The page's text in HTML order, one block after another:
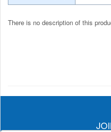
There is no description of this